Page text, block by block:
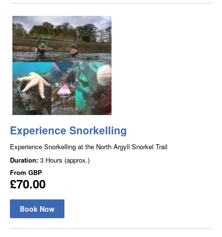
Experience Snorkelling
Experience Snorkelling at the North Argyll Snorkel Trail
Duration: 3 Hours (approx.)
From GBP
£70.00
Book Now